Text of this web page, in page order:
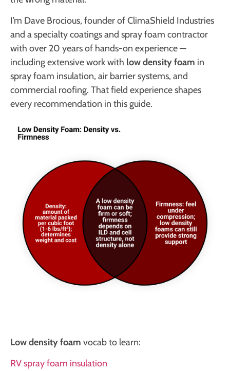
I’m Dave Brocious, founder of ClimaShield Industries
and a specialty coatings and spray foam contractor
with over 20 years of hands-on experience —
including extensive work with low density foam in
spray foam insulation, air barrier systems, and
commercial roofing. That field experience shapes
every recommendation in this guide.
Low density foam vocab to learn:
RV spray foam insulation